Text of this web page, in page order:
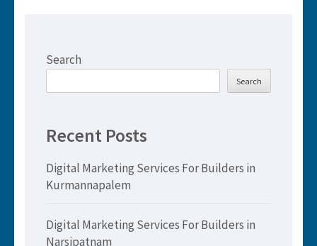
Search
Search
Recent Posts
Digital Marketing Services For Builders in
Kurmannapalem
Digital Marketing Services For Builders in
Narsipatnam